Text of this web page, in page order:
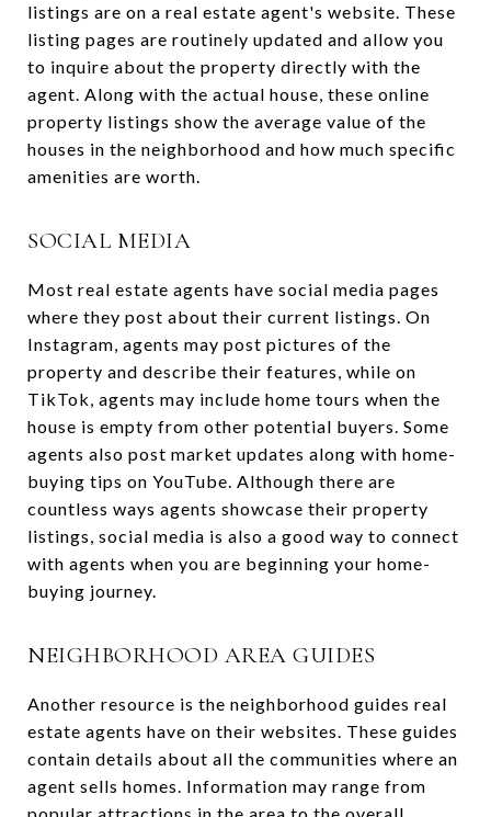
listings are on a real estate agent's website. These
listing pages are routinely updated and allow you
to inquire about the property directly with the
agent. Along with the actual house, these online
property listings show the average value of the
houses in the neighborhood and how much specific
amenities are worth.
SOCIAL MEDIA
Most real estate agents have social media pages
where they post about their current listings. On
Instagram, agents may post pictures of the
property and describe their features, while on
TikTok, agents may include home tours when the
house is empty from other potential buyers. Some
agents also post market updates along with home-
buying tips on YouTube. Although there are
countless ways agents showcase their property
listings, social media is also a good way to connect
with agents when you are beginning your home-
buying journey.
NEIGHBORHOOD AREA GUIDES
Another resource is the neighborhood guides real
estate agents have on their websites. These guides
contain details about all the communities where an
agent sells homes. Information may range from